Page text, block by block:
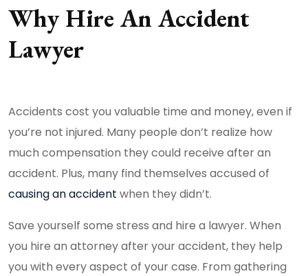
Why Hire An Accident
Lawyer
Accidents cost you valuable time and money, even if
you’re not injured. Many people don’t realize how
much compensation they could receive after an
accident. Plus, many find themselves accused of
causing an accident when they didn’t.
Save yourself some stress and hire a lawyer. When
you hire an attorney after your accident, they help
you with every aspect of your case. From gathering